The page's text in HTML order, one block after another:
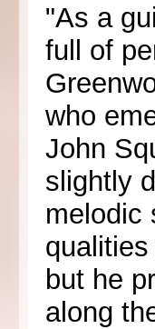
"As a
full of
who
John
slightly
melodic
but he
along